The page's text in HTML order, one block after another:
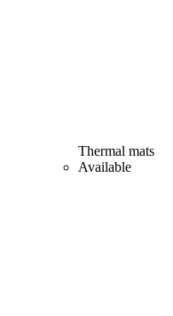
Thermal mats
Available